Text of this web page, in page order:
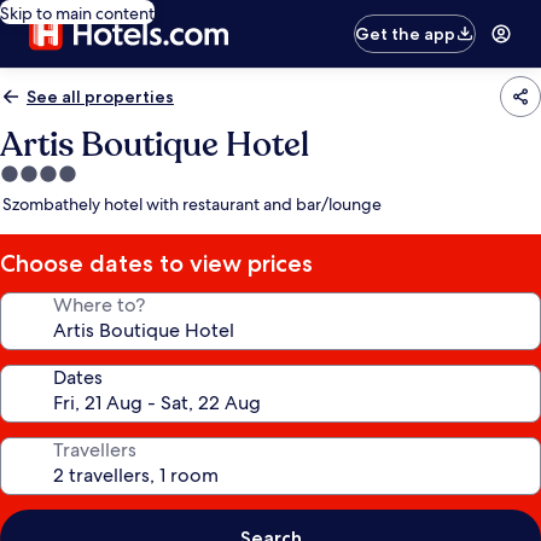
Skip to main content
Get the app
See all properties
Artis Boutique Hotel
4.0
star
Szombathely hotel with restaurant and bar/lounge
Choose dates to view prices
Where to?
Dates
Travellers